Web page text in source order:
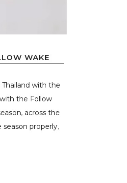
WAKE
with the
the Follow
across the
season properly,